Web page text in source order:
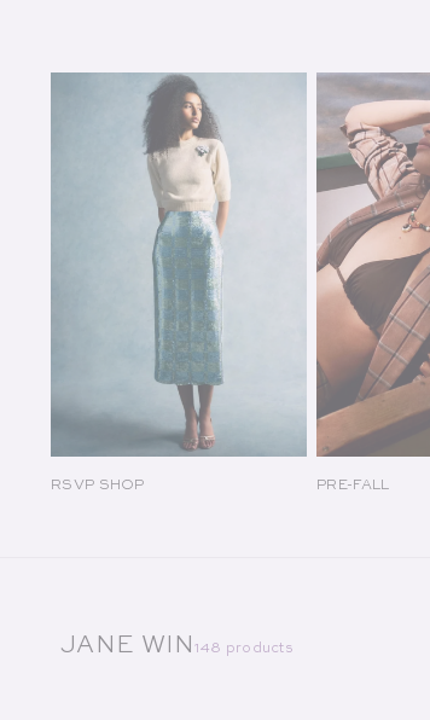
RSVP SHOP PRE-FALL
COLLECTION:
JANE WIN148 products